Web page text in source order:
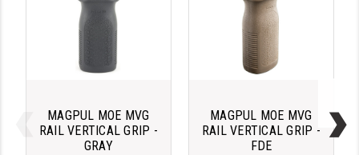
RIGHT TO BEAR PRODUCTS (RTB)
SB TACTICAL
SEEKINS PRECISION
MAGPUL MOE MVG
RAIL VERTICAL GRIP -
GRAY
MAGPUL MOE MVG
RAIL VERTICAL GRIP -
FDE